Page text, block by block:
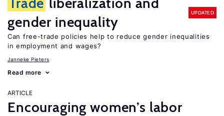
gender inequality
UPDATED
Can free-trade policies help to reduce gender inequalities
in employment and wages?
Janneke Pieters
Read more
ARTICLE
Encouraging women’s labor